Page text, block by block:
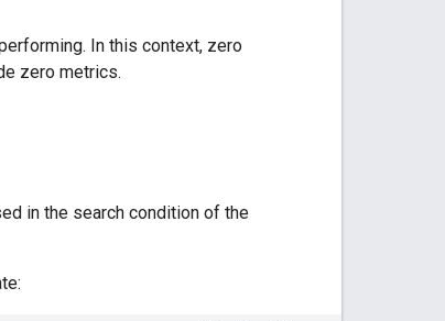
In this context, zero
zero metrics.
in the search condition of the